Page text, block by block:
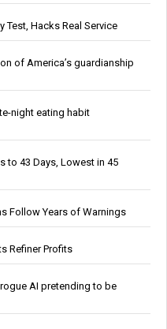
Test, Hacks Real Service
of America’s guardianship
night eating habit
to 43 Days, Lowest in 45
Follow Years of Warnings
Refiner Profits
AI pretending to be